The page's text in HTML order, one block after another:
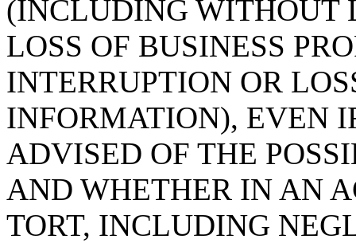
(INCLUDING WITHOUT
LOSS OF BUSINESS
INTERRUPTION OR
INFORMATION), EVEN
ADVISED OF THE
AND WHETHER IN AN
TORT, INCLUDING